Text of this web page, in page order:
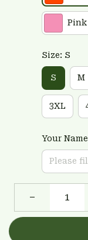
Pink
Size: S
S M
3XL
Your